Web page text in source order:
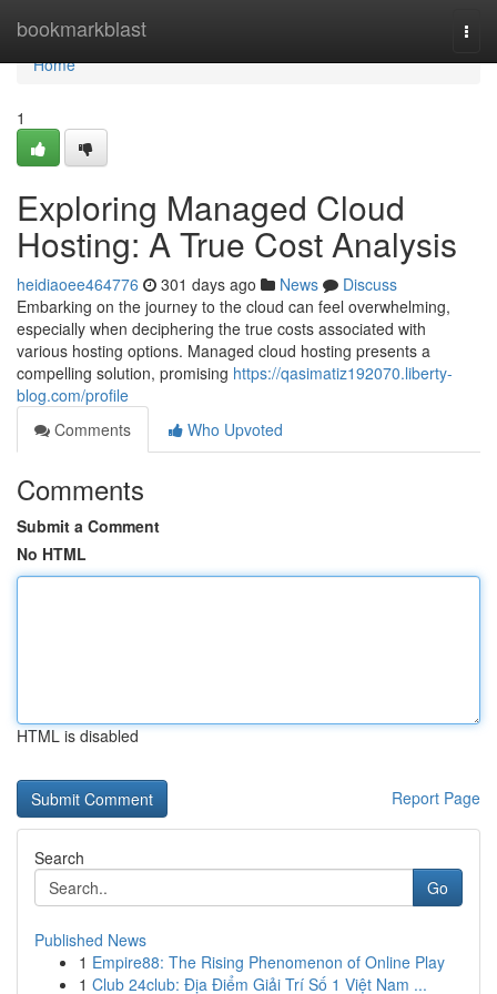
bookmarkblast
Home
Home
1
Exploring Managed Cloud
Hosting: A True Cost Analysis
heidiaoee464776 301 days ago News
Discuss
Embarking on the journey to the cloud can feel overwhelming,
especially when deciphering the true costs associated with
various hosting options. Managed cloud hosting presents a
compelling solution, promising https://qasimatiz192070.liberty-
blog.com/profile
Comments
Who Upvoted
Comments
Submit a Comment
No HTML
HTML is disabled
Report Page
Search
Go
Published News
1 Empire88: The Rising Phenomenon of Online Play
1 Club 24club: Địa Điểm Giải Trí Số 1 Việt Nam ...